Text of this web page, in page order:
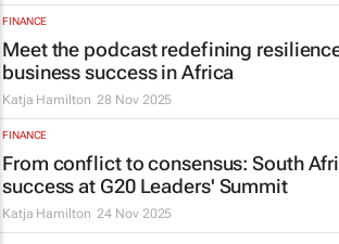
FINANCE
Meet the podcast redefining
business success in Africa
Katja Hamilton 28 Nov 2025
FINANCE
From conflict to consensus: South
success at G20 Leaders' Summit
Katja Hamilton 24 Nov 2025